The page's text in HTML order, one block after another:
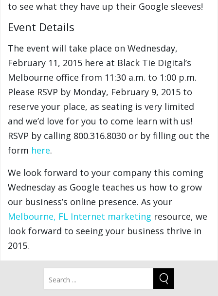
to see what they have up their Google sleeves!
Event Details
The event will take place on Wednesday,
February 11, 2015 here at Black Tie Digital’s
Melbourne office from 11:30 a.m. to 1:00 p.m.
Please RSVP by Monday, February 9, 2015 to
reserve your place, as seating is very limited
and we’d love for you to come learn with us!
RSVP by calling 800.316.8030 or by filling out the
form here.
We look forward to your company this coming
Wednesday as Google teaches us how to grow
our business’s online presence. As your
Melbourne, FL Internet marketing resource, we
look forward to seeing your business thrive in
2015.